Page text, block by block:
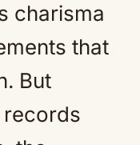
charisma
that
But
records